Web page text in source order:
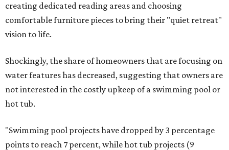
creating dedicated reading areas and choosing
comfortable furniture pieces to bring their "quiet retreat"
vision to life.
Shockingly, the share of homeowners that are focusing on
water features has decreased, suggesting that owners are
not interested in the costly upkeep of a swimming pool or
hot tub.
"Swimming pool projects have dropped by 3 percentage
points to reach 7 percent, while hot tub projects (9